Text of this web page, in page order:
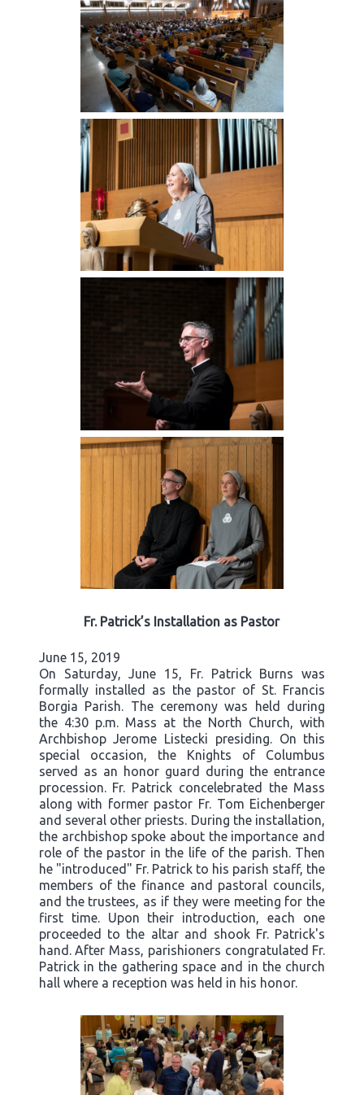
Fr. Patrick’s Installation as Pastor
June 15, 2019
On Saturday, June 15, Fr. Patrick Burns was
formally installed as the pastor of St. Francis
Borgia Parish. The ceremony was held during
the 4:30 p.m. Mass at the North Church, with
Archbishop Jerome Listecki presiding. On this
special occasion, the Knights of Columbus
served as an honor guard during the entrance
procession. Fr. Patrick concelebrated the Mass
along with former pastor Fr. Tom Eichenberger
and several other priests. During the installation,
the archbishop spoke about the importance and
role of the pastor in the life of the parish. Then
he "introduced" Fr. Patrick to his parish staff, the
members of the finance and pastoral councils,
and the trustees, as if they were meeting for the
first time. Upon their introduction, each one
proceeded to the altar and shook Fr. Patrick's
hand. After Mass, parishioners congratulated Fr.
Patrick in the gathering space and in the church
hall where a reception was held in his honor.